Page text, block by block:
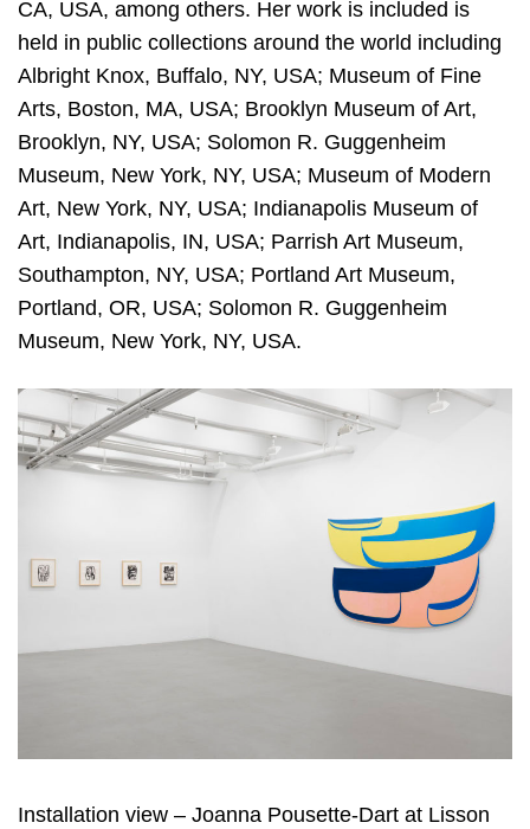
CA, USA, among others. Her work is included is
held in public collections around the world including
Albright Knox, Buffalo, NY, USA; Museum of Fine
Arts, Boston, MA, USA; Brooklyn Museum of Art,
Brooklyn, NY, USA; Solomon R. Guggenheim
Museum, New York, NY, USA; Museum of Modern
Art, New York, NY, USA; Indianapolis Museum of
Art, Indianapolis, IN, USA; Parrish Art Museum,
Southampton, NY, USA; Portland Art Museum,
Portland, OR, USA; Solomon R. Guggenheim
Museum, New York, NY, USA.
Installation view – Joanna Pousette-Dart at Lisson